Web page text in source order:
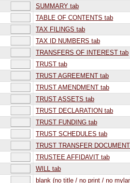
SUMMARY tab
TABLE OF CONTENTS tab
TAX FILINGS tab
TAX ID NUMBERS tab
TRANSFERS OF INTEREST tab
TRUST tab
TRUST AGREEMENT tab
TRUST AMENDMENT tab
TRUST ASSETS tab
TRUST DECLARATION tab
TRUST FUNDING tab
TRUST SCHEDULES tab
TRUST TRANSFER
TRUSTEE AFFIDAVIT tab
WILL tab
blank (no title / no print / no